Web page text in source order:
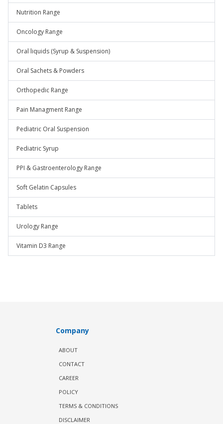
Nutrition Range
Oncology Range
Oral liquids (Syrup & Suspension)
Oral Sachets & Powders
Orthopedic Range
Pain Managment Range
Pediatric Oral Suspension
Pediatric Syrup
PPI & Gastroenterology Range
Soft Gelatin Capsules
Tablets
Urology Range
Vitamin D3 Range
Company
ABOUT
CONTACT
CAREER
POLICY
TERMS & CONDITIONS
DISCLAIMER